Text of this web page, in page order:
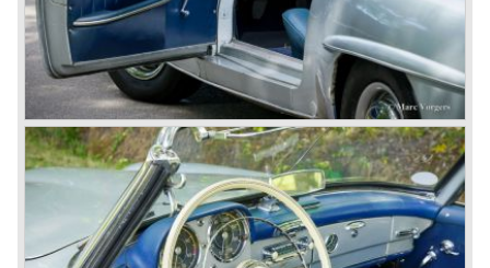
big luxury saloons, sports and racing cars, commercial
cars and lorries.
Quality and excellence continued
After World War II Mercedes-Benz first took the medium
sized cars into production again, such as the MB 170, as
there was great need for means of transport. In the 1950s,
Mercedes-Benz got into their stride: many new models
came onto the market and all of them were characterized
by a strong Mercedes-Benz family charisma. Mercedes-
Benz was characterized by an ingenious, solid and reliable
technology, a strong brand-name appeal, and restrained
class with a sober but yet luxurious German air.